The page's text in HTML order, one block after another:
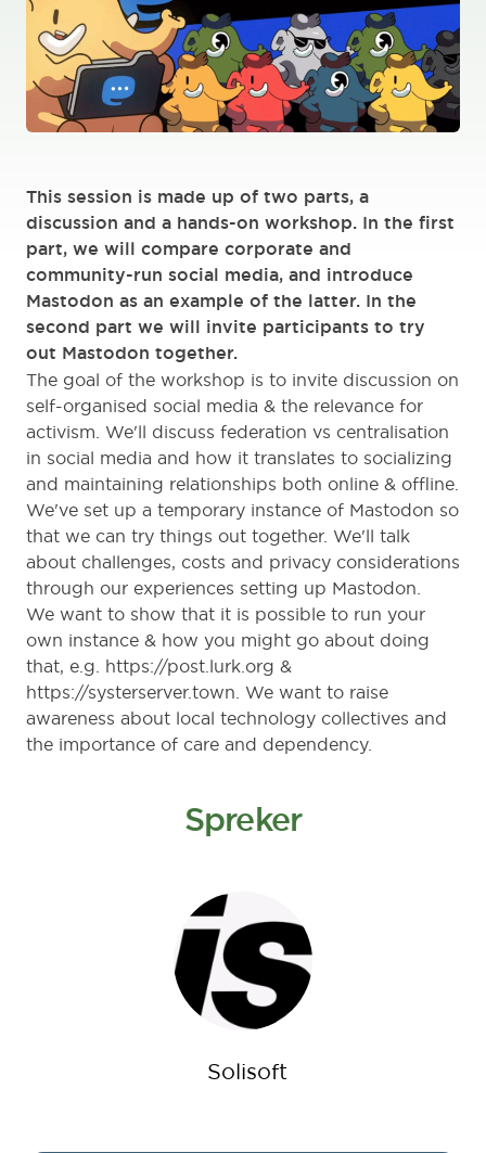
This session is made up of two parts, a
discussion and a hands-on workshop. In the first
part, we will compare corporate and
community-run social media, and introduce
Mastodon as an example of the latter. In the
second part we will invite participants to try
out Mastodon together.
The goal of the workshop is to invite discussion on
self-organised social media & the relevance for
activism. We'll discuss federation vs centralisation
in social media and how it translates to socializing
and maintaining relationships both online & offline.
We've set up a temporary instance of Mastodon so
that we can try things out together. We'll talk
about challenges, costs and privacy considerations
through our experiences setting up Mastodon.
We want to show that it is possible to run your
own instance & how you might go about doing
that, e.g. https://post.lurk.org &
https://systerserver.town. We want to raise
awareness about local technology collectives and
the importance of care and dependency.
Spreker
Solisoft